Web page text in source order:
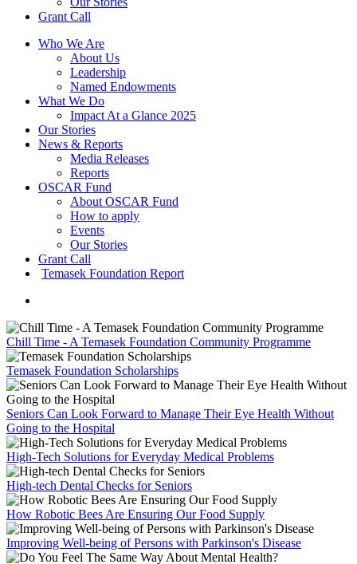
Grant Call
Who We Are
About Us
Leadership
Named Endowments
What We Do
Impact At a Glance 2025
Our Stories
News & Reports
Media Releases
Reports
OSCAR Fund
About OSCAR Fund
How to apply
Events
Our Stories
Grant Call
Temasek Foundation Report
Chill Time - A Temasek Foundation Community Programme
Temasek Foundation Scholarships
Seniors Can Look Forward to Manage Their Eye Health Without
Going to the Hospital
High-Tech Solutions for Everyday Medical Problems
High-tech Dental Checks for Seniors
How Robotic Bees Are Ensuring Our Food Supply
Improving Well-being of Persons with Parkinson's Disease